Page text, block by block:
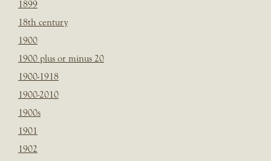
1899
18th century
1900
1900 plus or minus 20
1900-1918
1900-2010
1900s
1901
1902